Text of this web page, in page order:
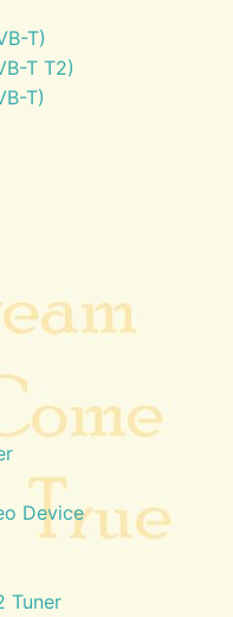
T)
T T2)
T)
Device
Tuner